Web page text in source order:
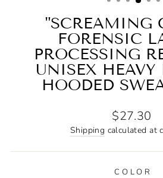
"SCREAMING
FORENSIC
PROCESSING
UNISEX
HOODED
Regular
price
$27.30
Shipping calculated at
COLOR